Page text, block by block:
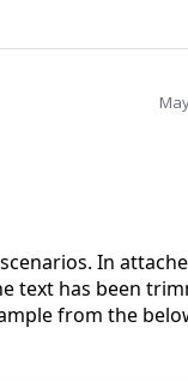
In
text has been
from the